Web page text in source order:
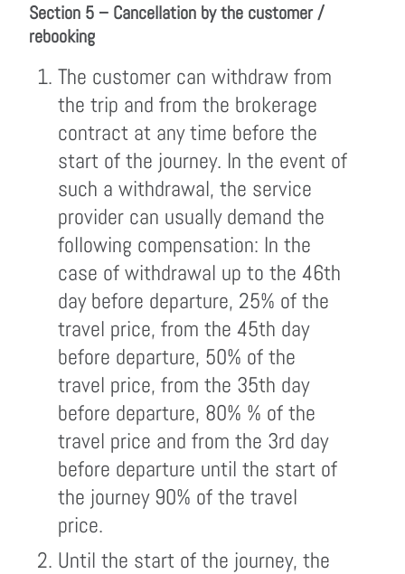
Section 5 – Cancellation by the customer /
rebooking
The customer can withdraw from
the trip and from the brokerage
contract at any time before the
start of the journey. In the event of
such a withdrawal, the service
provider can usually demand the
following compensation: In the
case of withdrawal up to the 46th
day before departure, 25% of the
travel price, from the 45th day
before departure, 50% of the
travel price, from the 35th day
before departure, 80% % of the
travel price and from the 3rd day
before departure until the start of
the journey 90% of the travel
price.
Until the start of the journey, the